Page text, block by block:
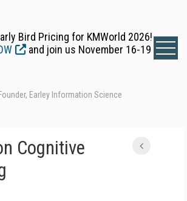
Bird Pricing for KMWorld 2026!
and join us November 16-19
Earley Information Science
Cognitive